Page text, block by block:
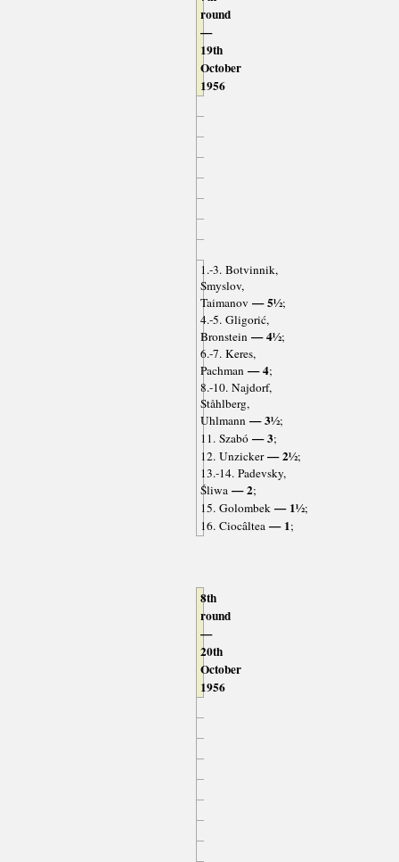
round
—
19th
October
1956
1.-3. Botvinnik,
Smyslov,
Taimanov — 5½;
4.-5. Gligorić,
Bronstein— 4½;
6.-7. Keres,
Pachman— 4;
8.-10. Najdorf,
Ståhlberg,
Uhlmann— 3½;
11. Szabó— 3;
12. Unzicker— 2½;
13.-14. Padevsky,
Śliwa— 2;
15. Golombek— 1½;
16. Ciocâltea— 1;
8th
round
—
20th
October
1956